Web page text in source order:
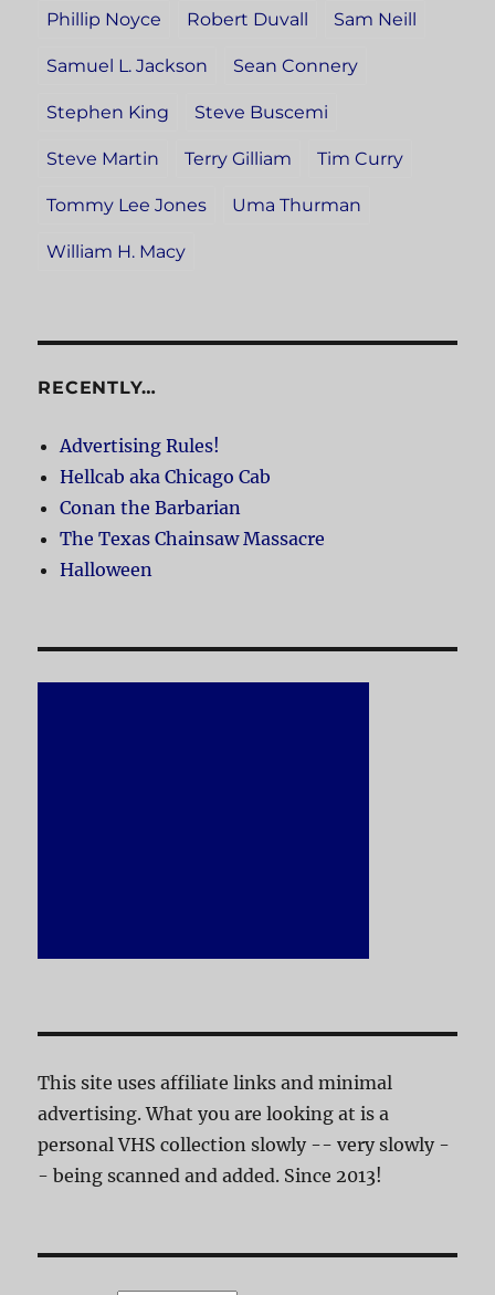
Phillip Noyce Robert Duvall Sam Neill
Samuel L. Jackson Sean Connery
Stephen King Steve Buscemi
Steve Martin Terry Gilliam Tim Curry
Tommy Lee Jones Uma Thurman
William H. Macy
RECENTLY…
Advertising Rules!
Hellcab aka Chicago Cab
Conan the Barbarian
The Texas Chainsaw Massacre
Halloween
This site uses affiliate links and minimal
advertising. What you are looking at is a
personal VHS collection slowly -- very slowly -
- being scanned and added. Since 2013!